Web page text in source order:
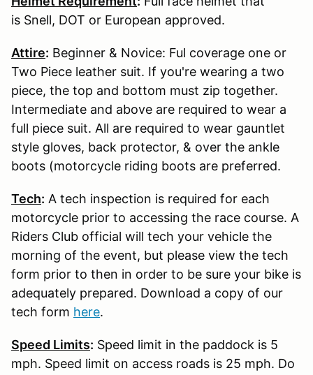
is Snell, DOT or European approved.
Attire: Beginner & Novice: Ful coverage one or
Two Piece leather suit. If you're wearing a two
piece, the top and bottom must zip together.
Intermediate and above are required to wear a
full piece suit. All are required to wear gauntlet
style gloves, back protector, & over the ankle
boots (motorcycle riding boots are preferred.
Tech: A tech inspection is required for each
motorcycle prior to accessing the race course. A
Riders Club official will tech your vehicle the
morning of the event, but please view the tech
form prior to then in order to be sure your bike is
adequately prepared. Download a copy of our
tech form here.
Speed Limits: Speed limit in the paddock is 5
mph. Speed limit on access roads is 25 mph. Do